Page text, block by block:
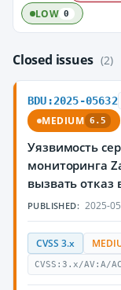
LOW 0
Closed issues (2)
BDU:2025-05632
MEDIUM 6.5
Уязвимость
мониторинга
вызвать отказ
PUBLISHED: 2025-
CVSS 3.x
CVSS:3.x/AV:A/